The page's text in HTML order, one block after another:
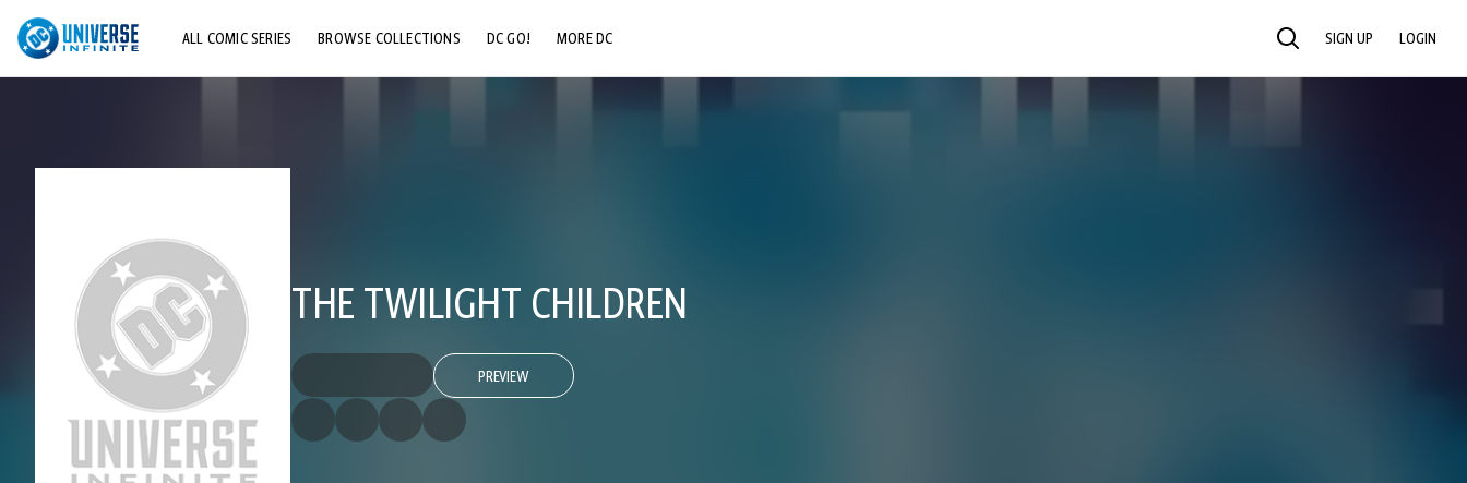
ALL COMIC SERIES BROWSE COLLECTIONS DC GO! MORE DC SEARCH SIGN UP LOGIN
THE TWILIGHT CHILDREN
PREVIEW